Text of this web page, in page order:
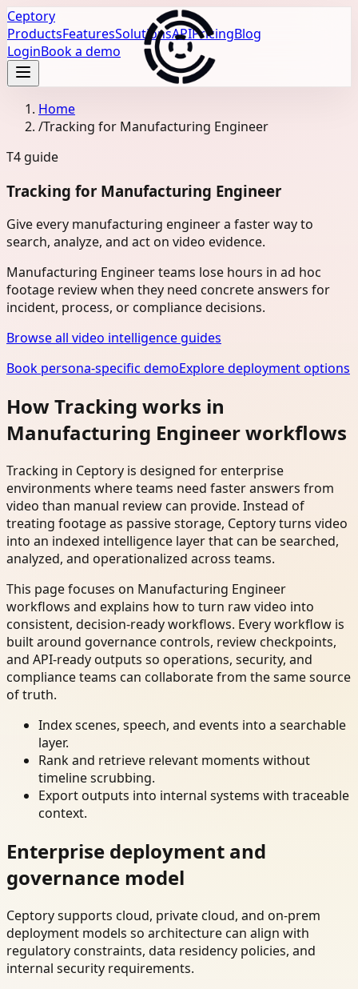
Ceptory
ProductsFeaturesSolutionsAPIPricingBlog
LoginBook a demo
Home
/Tracking for Manufacturing Engineer
T4 guide
Tracking for Manufacturing Engineer
Give every manufacturing engineer a faster way to
search, analyze, and act on video evidence.
Manufacturing Engineer teams lose hours in ad hoc
footage review when they need concrete answers for
incident, process, or compliance decisions.
Browse all video intelligence guides
Book persona-specific demoExplore deployment options
How Tracking works in
Manufacturing Engineer workflows
Tracking in Ceptory is designed for enterprise
environments where teams need faster answers from
video than manual review can provide. Instead of
treating footage as passive storage, Ceptory turns video
into an indexed intelligence layer that can be searched,
analyzed, and operationalized across teams.
This page focuses on Manufacturing Engineer
workflows and explains how to turn raw video into
consistent, decision-ready workflows. Every workflow is
built around governance controls, review checkpoints,
and API-ready outputs so operations, security, and
compliance teams can collaborate from the same source
of truth.
Index scenes, speech, and events into a searchable
layer.
Rank and retrieve relevant moments without
timeline scrubbing.
Export outputs into internal systems with traceable
context.
Enterprise deployment and
governance model
Ceptory supports cloud, private cloud, and on-prem
deployment models so architecture can align with
regulatory constraints, data residency policies, and
internal security requirements.